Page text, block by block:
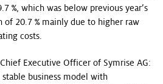
%, which was below previous year’s
of 20.7 % mainly due to higher raw
costs.
Executive Officer of Symrise AG:
stable business model with